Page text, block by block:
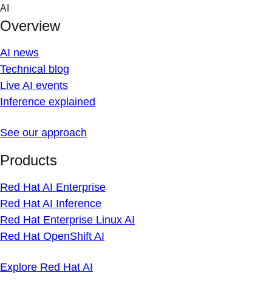
Skip
content
AI
Overview
AI news
Technical blog
Live AI events
Inference explained
See our approach
Products
Red Hat AI Enterprise
Red Hat AI Inference
Red Hat Enterprise Linux AI
Red Hat OpenShift AI
Explore Red Hat AI